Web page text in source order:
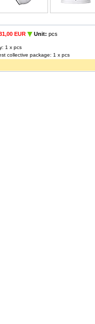
EUR Unit: pcs
1 x pcs
collective package: 1 x pcs